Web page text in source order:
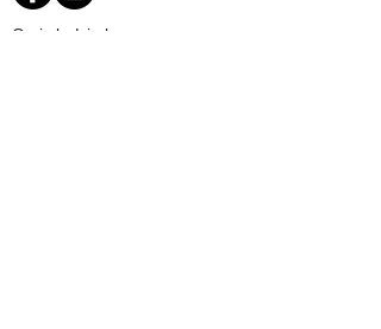
Quick Links